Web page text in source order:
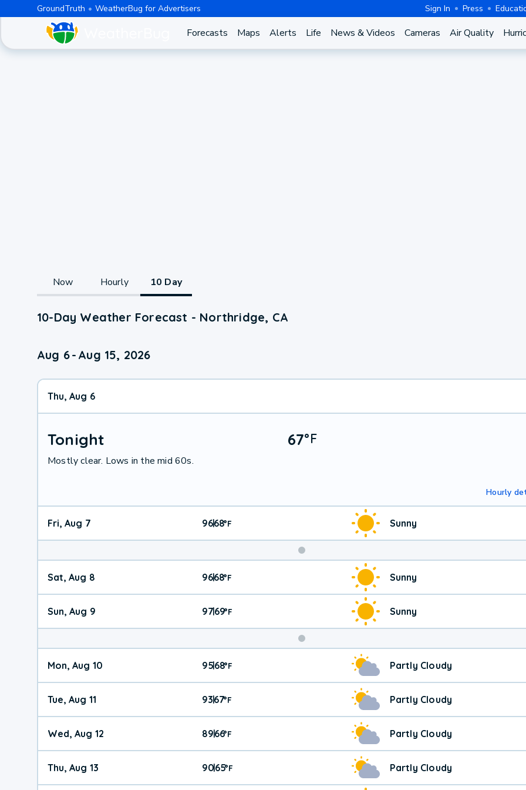
GroundTruth WeatherBug for Advertisers Sign In Press
Forecasts Maps Alerts Life News & Videos Cameras Air Quality
Now Hourly 10 Day
10-Day Weather Forecast - Northridge, CA
Aug 6- Aug 15, 2026
Thu, Aug 6
Tonight 67°F
Mostly clear. Lows in the mid 60s.
Hourly
Fri, Aug 7 96|68°F Sunny
Weekend
Weather
Sat, Aug 8 96|68°F Sunny
Sun, Aug 9 97|69°F Sunny
Mon, Aug 10 95|68°F Partly Cloudy
Tue, Aug 11 93|67°F Partly Cloudy
Wed, Aug 12 89|66°F Partly Cloudy
Thu, Aug 13 90|65°F Partly Cloudy